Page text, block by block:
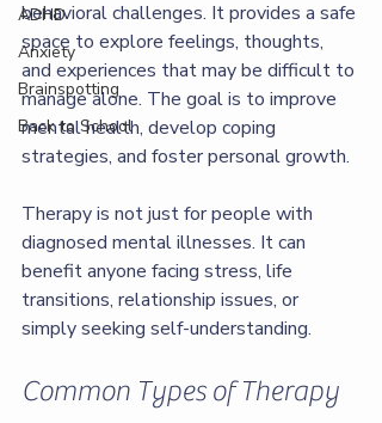
ADHD
Anxiety
Brainspotting
Back to School
behavioral challenges. It provides a safe
space to explore feelings, thoughts,
and experiences that may be difficult to
manage alone. The goal is to improve
mental health, develop coping
strategies, and foster personal growth.
Therapy is not just for people with
diagnosed mental illnesses. It can
benefit anyone facing stress, life
transitions, relationship issues, or
simply seeking self-understanding.
Common Types of Therapy